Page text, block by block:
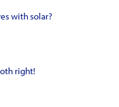
with solar?
right!